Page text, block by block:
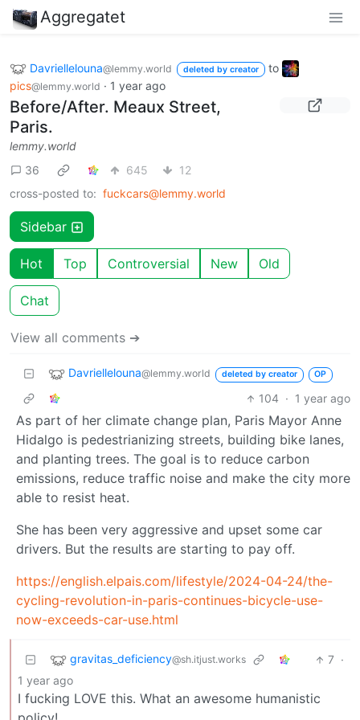
Aggregatet
Davriellelouna@lemmy.world deleted by creator
to
pics@lemmy.world · 1 year ago
Before/After. Meaux Street,
Paris.
lemmy.world
36
645
12
cross-posted to: fuckcars@lemmy.world
Sidebar
Hot Top Controversial New Old
Chat
View all comments ➔
Davriellelouna@lemmy.world deleted by creator OP
104 · 1 year ago
As part of her climate change plan, Paris Mayor Anne
Hidalgo is pedestrianizing streets, building bike lanes,
and planting trees. The goal is to reduce carbon
emissions, reduce traffic noise and make the city more
able to resist heat.
She has been very aggressive and upset some car
drivers. But the results are starting to pay off.
https://english.elpais.com/lifestyle/2024-04-24/the-
cycling-revolution-in-paris-continues-bicycle-use-
now-exceeds-car-use.html
gravitas_deficiency@sh.itjust.works 7 ·
1 year ago
I fucking LOVE this. What an awesome humanistic